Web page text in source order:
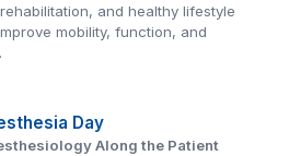
and healthy lifestyle
mobility, function, and
Day
Along the Patient